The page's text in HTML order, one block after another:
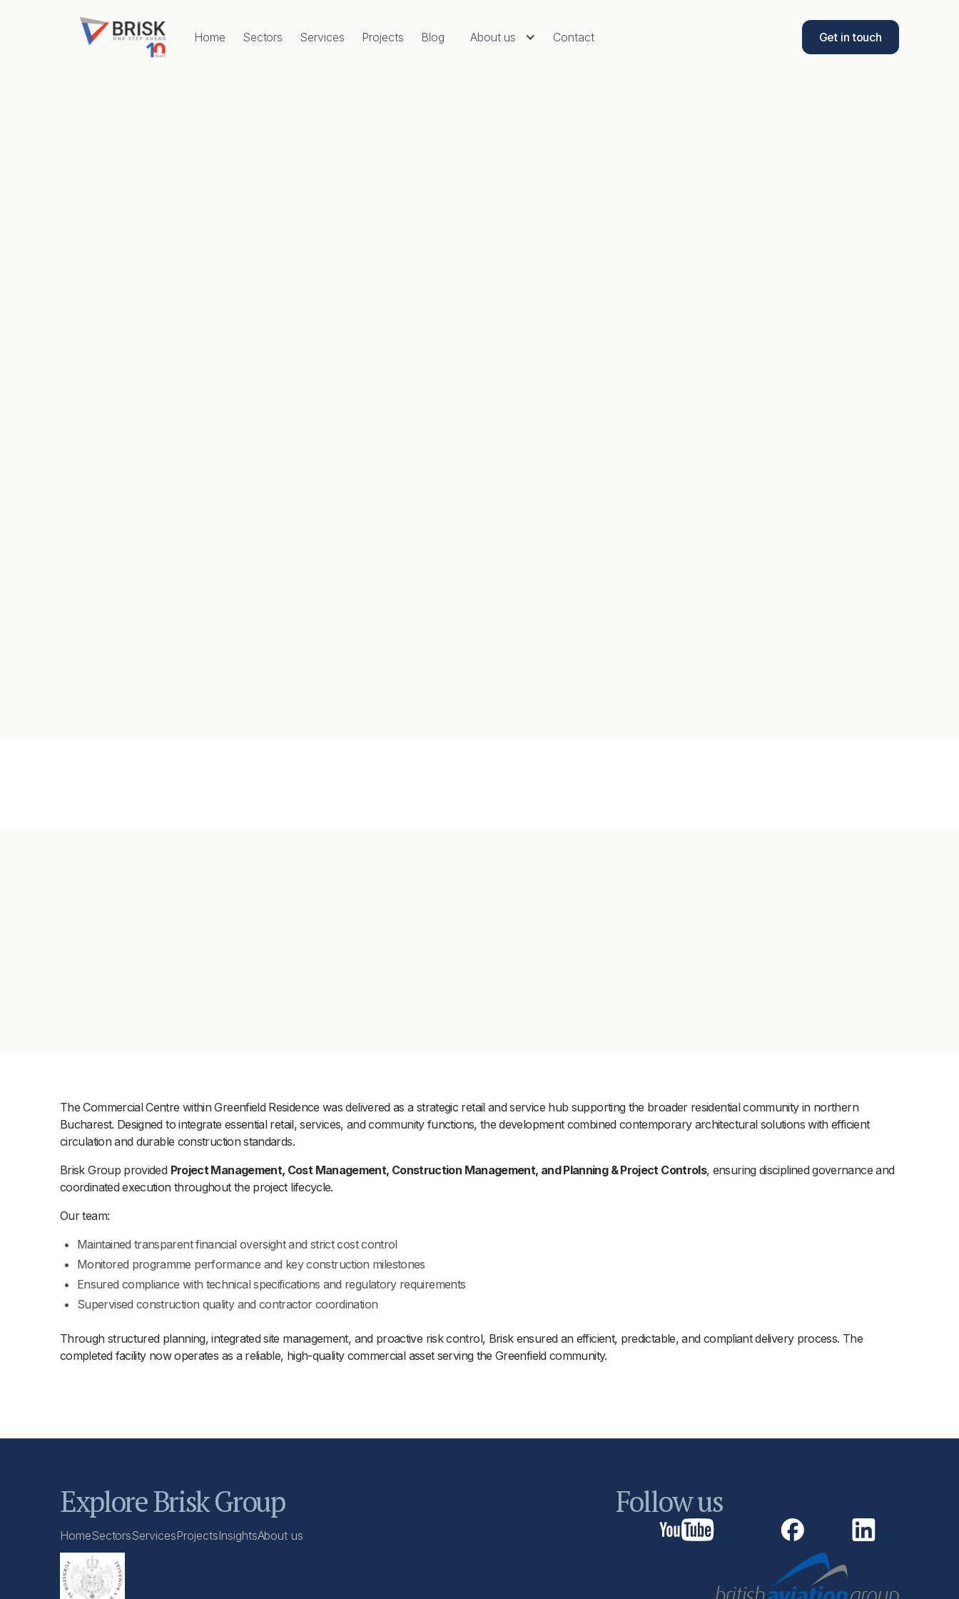
Home Sectors Services Projects Blog About us Contact Get in touch
The Commercial Centre within Greenfield Residence was delivered as a strategic retail and service hub supporting the broader residential community in northern
Bucharest. Designed to integrate essential retail, services, and community functions, the development combined contemporary architectural solutions with efficient
circulation and durable construction standards.
Brisk Group provided Project Management, Cost Management, Construction Management, and Planning & Project Controls, ensuring disciplined governance and
coordinated execution throughout the project lifecycle.
Our team:
Maintained transparent financial oversight and strict cost control
Monitored programme performance and key construction milestones
Ensured compliance with technical specifications and regulatory requirements
Supervised construction quality and contractor coordination
Through structured planning, integrated site management, and proactive risk control, Brisk ensured an efficient, predictable, and compliant delivery process. The
completed facility now operates as a reliable, high-quality commercial asset serving the Greenfield community.
Explore Brisk Group
HomeSectorsServicesProjectsInsightsAbout us
Follow us